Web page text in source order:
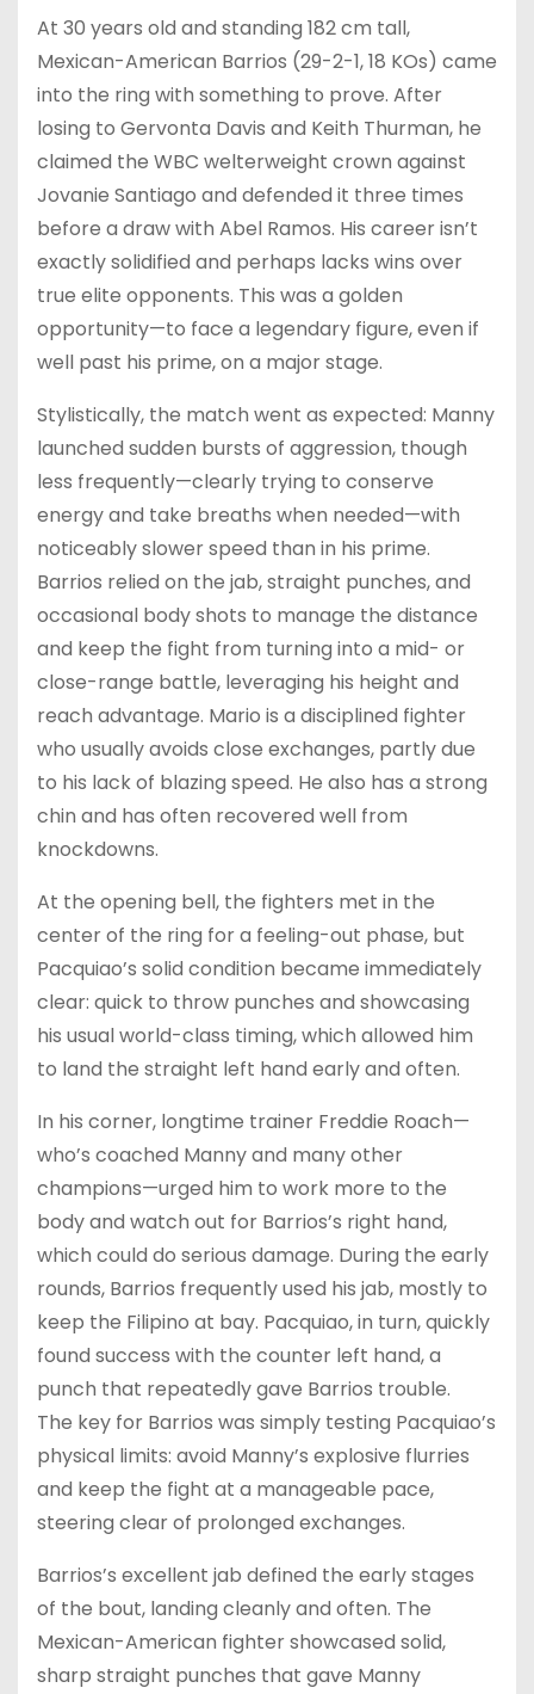
At 30 years old and standing 182 cm tall,
Mexican-American Barrios (29-2-1, 18 KOs) came
into the ring with something to prove. After
losing to Gervonta Davis and Keith Thurman, he
claimed the WBC welterweight crown against
Jovanie Santiago and defended it three times
before a draw with Abel Ramos. His career isn’t
exactly solidified and perhaps lacks wins over
true elite opponents. This was a golden
opportunity—to face a legendary figure, even if
well past his prime, on a major stage.
Stylistically, the match went as expected: Manny
launched sudden bursts of aggression, though
less frequently—clearly trying to conserve
energy and take breaths when needed—with
noticeably slower speed than in his prime.
Barrios relied on the jab, straight punches, and
occasional body shots to manage the distance
and keep the fight from turning into a mid- or
close-range battle, leveraging his height and
reach advantage. Mario is a disciplined fighter
who usually avoids close exchanges, partly due
to his lack of blazing speed. He also has a strong
chin and has often recovered well from
knockdowns.
At the opening bell, the fighters met in the
center of the ring for a feeling-out phase, but
Pacquiao’s solid condition became immediately
clear: quick to throw punches and showcasing
his usual world-class timing, which allowed him
to land the straight left hand early and often.
In his corner, longtime trainer Freddie Roach—
who’s coached Manny and many other
champions—urged him to work more to the
body and watch out for Barrios’s right hand,
which could do serious damage. During the early
rounds, Barrios frequently used his jab, mostly to
keep the Filipino at bay. Pacquiao, in turn, quickly
found success with the counter left hand, a
punch that repeatedly gave Barrios trouble.
The key for Barrios was simply testing Pacquiao’s
physical limits: avoid Manny’s explosive flurries
and keep the fight at a manageable pace,
steering clear of prolonged exchanges.
Barrios’s excellent jab defined the early stages
of the bout, landing cleanly and often. The
Mexican-American fighter showcased solid,
sharp straight punches that gave Manny